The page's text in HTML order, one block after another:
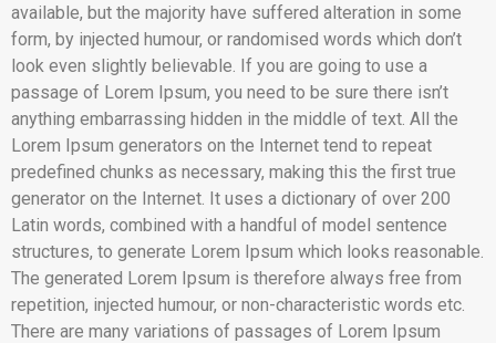
available, but the majority have suffered alteration in some
form, by injected humour, or randomised words which don’t
look even slightly believable. If you are going to use a
passage of Lorem Ipsum, you need to be sure there isn’t
anything embarrassing hidden in the middle of text. All the
Lorem Ipsum generators on the Internet tend to repeat
predefined chunks as necessary, making this the first true
generator on the Internet. It uses a dictionary of over 200
Latin words, combined with a handful of model sentence
structures, to generate Lorem Ipsum which looks reasonable.
The generated Lorem Ipsum is therefore always free from
repetition, injected humour, or non-characteristic words etc.
There are many variations of passages of Lorem Ipsum